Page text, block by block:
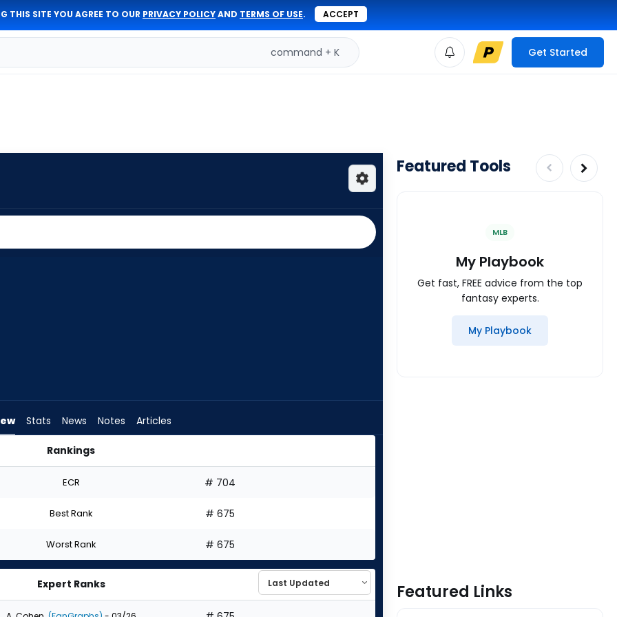
THIS SITE YOU AGREE TO OUR PRIVACY POLICYAND TERMS OF USE. ACCEPT
command + K Get Started
Stats News Notes Articles
Rankings
ECR # 704
Best Rank # 675
Worst Rank # 675
Expert Ranks
Featured Tools
MLB
My Playbook
Get fast, FREE advice from the top
fantasy experts.
My Playbook
Featured Links